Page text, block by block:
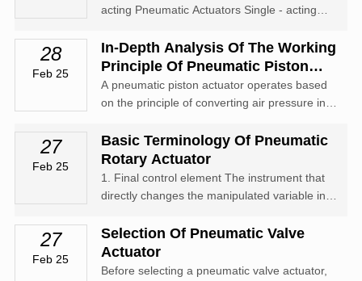
acting Pneumatic Actuators Single - acting
two common types of actuators used in
various industrial applications. Here's a
comparison between them: Operating Princ...
28
Feb 25
In-Depth Analysis Of The Working
Principle Of Pneumatic Piston
Actuators
A pneumatic piston actuator operates based
on the principle of converting air pressure into
cylinder, a piston, and connecting rods. When
compressed air is introduced into one side of
the cylinder through an...
27
Feb 25
Basic Terminology Of Pneumatic
Rotary Actuator
1. Final control element The instrument that
directly changes the manipulated variable in
consists of an actuator and a regulator.
Control valve The device in the process
control system that uses power operation...
27
Feb 25
Selection Of Pneumatic Valve
Actuator
Before selecting a pneumatic valve actuator,